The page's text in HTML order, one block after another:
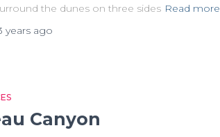
the dunes on three sides Read more
years ago
Canyon